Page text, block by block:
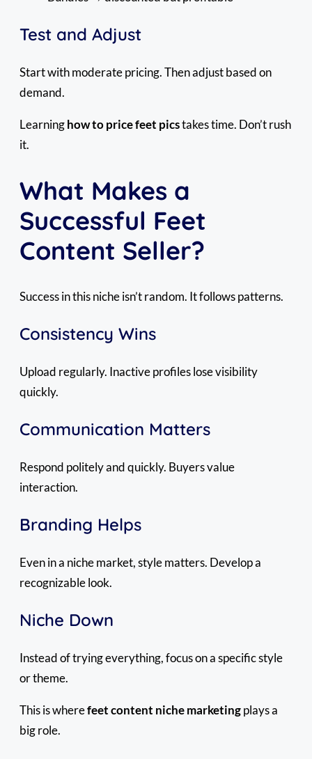
Test and Adjust
Start with moderate pricing. Then adjust based on
demand.
Learninghow to price feet picstakes time. Don’t rush
it.
What Makes a
Successful Feet
Content Seller?
Success in this niche isn’t random. It follows patterns.
Consistency Wins
Upload regularly. Inactive profiles lose visibility
quickly.
Communication Matters
Respond politely and quickly. Buyers value
interaction.
Branding Helps
Even in a niche market, style matters. Develop a
recognizable look.
Niche Down
Instead of trying everything, focus on a specific style
or theme.
This is wherefeet content niche marketingplays a
big role.